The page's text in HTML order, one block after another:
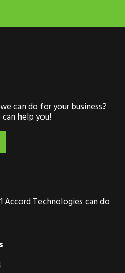
can do for your business?
help you!
Accord Technologies can do